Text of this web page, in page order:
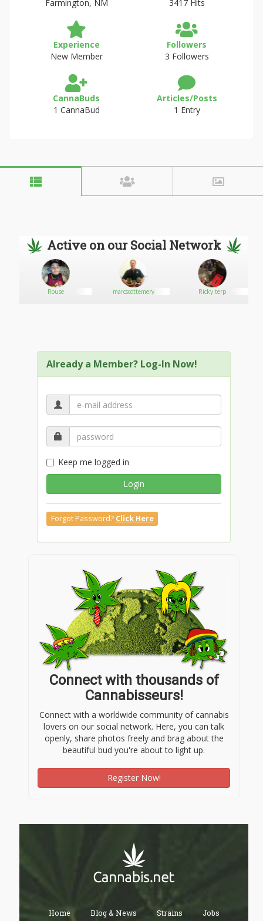
Farmington, NM
3417 Hits
Experience
New Member
Followers
3 Followers
CannaBuds
1 CannaBud
Articles/Posts
1 Entry
Active on our Social Network
Rouse marcscottemery Ricky terp
Already a Member? Log-In Now!
Keep me logged in
Login
Forgot Password? Click Here
Connect with thousands of
Cannabisseurs!
Connect with a worldwide community of cannabis
lovers on our social network. Here, you can talk
openly, share photos freely and brag about the
beautiful bud you're about to light up.
Register Now!
Home Blog & News Strains Jobs